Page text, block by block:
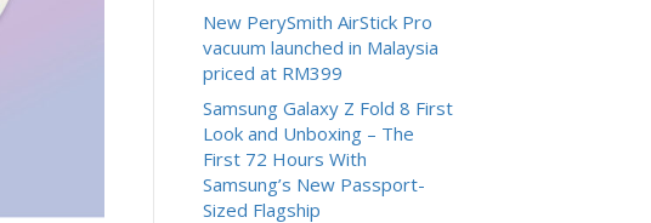
New PerySmith AirStick Pro
vacuum launched in Malaysia
priced at RM399
Samsung Galaxy Z Fold 8 First
Look and Unboxing – The
First 72 Hours With
Samsung’s New Passport-
Sized Flagship